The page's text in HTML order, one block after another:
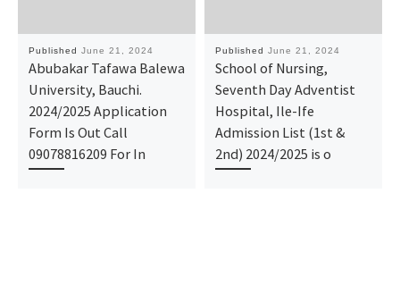
Published June 21, 2024
Abubakar Tafawa Balewa
University, Bauchi.
2024/2025 Application
Form Is Out Call
09078816209 For In
Published June 21, 2024
School of Nursing,
Seventh Day Adventist
Hospital, Ile-Ife
Admission List (1st &
2nd) 2024/2025 is o